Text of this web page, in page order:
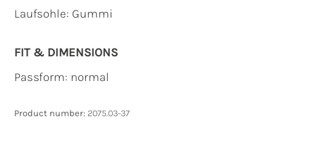
Laufsohle: Gummi
FIT & DIMENSIONS
Passform: normal
Product number: 2075.03-37